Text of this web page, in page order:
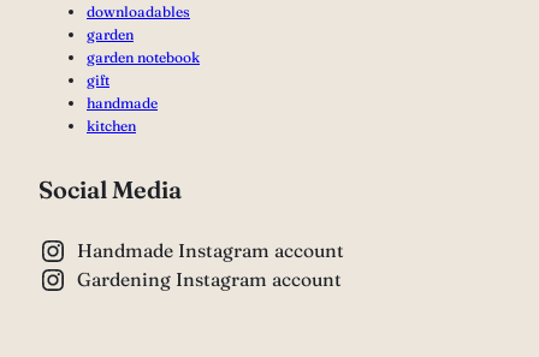
downloadables
garden
garden notebook
gift
handmade
kitchen
Social Media
Handmade Instagram account
Gardening Instagram account